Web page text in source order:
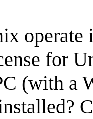
for
(with a